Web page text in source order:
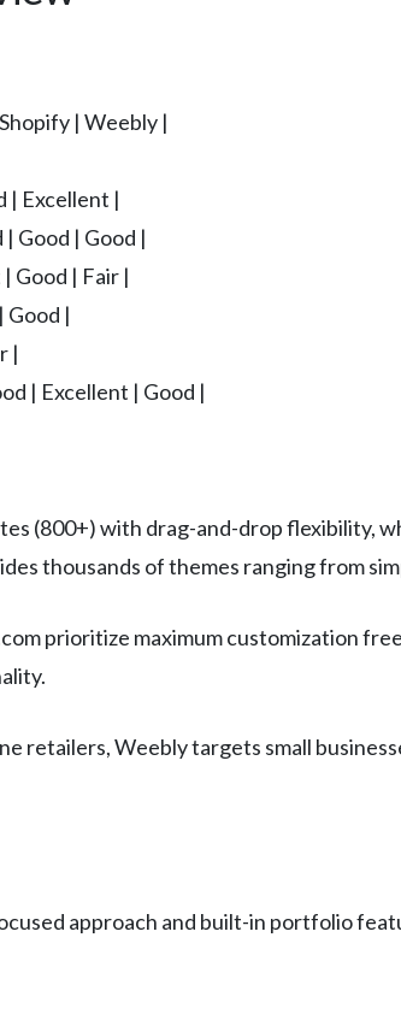
| Weebly |
| Excellent |
Good | Good |
Good | Fair |
Good |
|
| Excellent | Good |
(800+) with drag-and-drop flexibility,
thousands of themes ranging from
prioritize maximum customization
retailers, Weebly targets small
approach and built-in portfolio